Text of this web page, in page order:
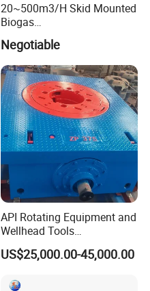
20~500m3/H Skid Mounted
Biogas
Desulfurization/Dehumidific
ation Scrubber Tank System
Negotiable
API Rotating Equipment and
Wellhead Tools
Zp275/Zp375 /Zp205
Rotary Table for Oil Drilling
US$25,000.00-45,000.00